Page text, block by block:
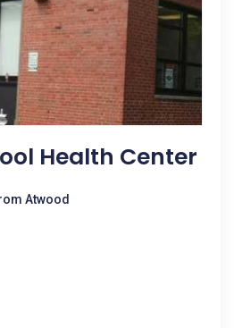
Health Center
Atwood